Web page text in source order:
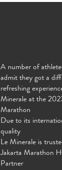
A number of
admit they got a
refreshing
Minerale at the
Marathon
Due to its
quality
Le Minerale is
Jakarta Marathon
Partner